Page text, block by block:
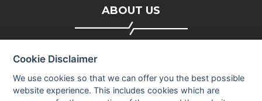
ABOUT US
News
Events
Cookie Disclaimer
We use cookies so that we can offer you the best possible
website experience. This includes cookies which are